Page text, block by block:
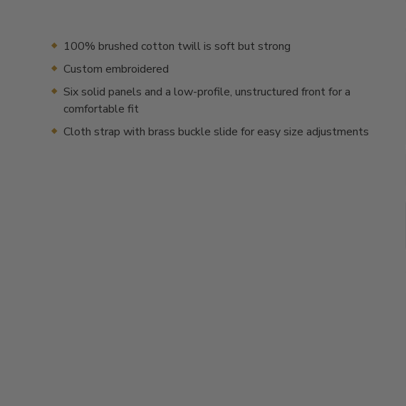
100% brushed cotton twill is soft but strong
Custom embroidered
Six solid panels and a low-profile, unstructured front for a
comfortable fit
Cloth strap with brass buckle slide for easy size adjustments